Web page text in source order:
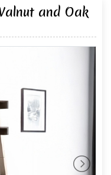
and Oak